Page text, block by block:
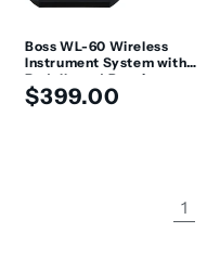
Boss WL-60 Wireless
Instrument System with
Pedalboard Receiver
Regular
$399.00
1